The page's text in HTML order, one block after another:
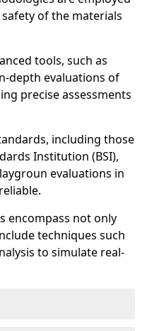
of the materials
tools, such as
depth evaluations of
precise assessments
including those
Institution (BSI),
evaluations in
encompass not only
techniques such
to simulate real-